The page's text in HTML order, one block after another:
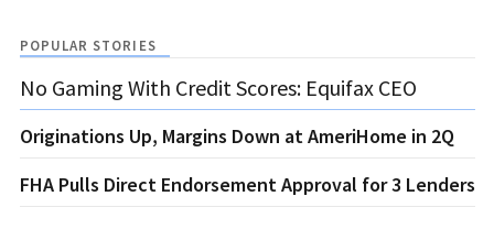
POPULAR STORIES
No Gaming With Credit Scores: Equifax CEO
Originations Up, Margins Down at AmeriHome in 2Q
FHA Pulls Direct Endorsement Approval for 3 Lenders